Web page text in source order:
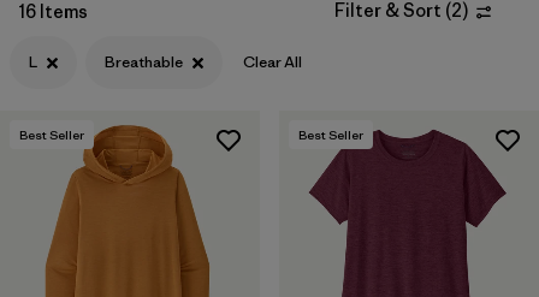
Filter by
Color
1
Filter by
Materials & Fabric
Filter by
Sport
16 Items Filter & Sort (2)
L Breathable Clear All
Best Seller Best Seller